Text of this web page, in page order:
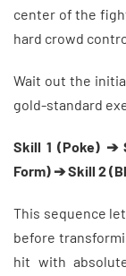
center of the
hard crowd
Wait out the
gold-standard
Skill 1 (Poke) ➔
Form) ➔ Skill 2
This sequence
before
hit with